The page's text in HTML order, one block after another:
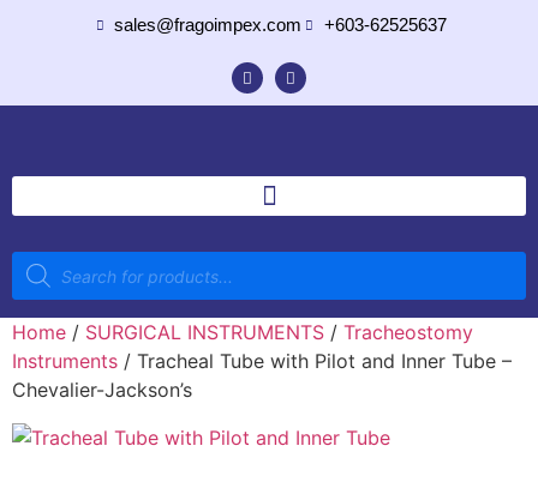
sales@fragoimpex.com +603-62525637
Home / SURGICAL INSTRUMENTS / Tracheostomy
Instruments / Tracheal Tube with Pilot and Inner Tube –
Chevalier-Jackson’s